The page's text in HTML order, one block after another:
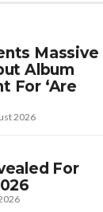
Massive
Album
For ‘Are
2026
For